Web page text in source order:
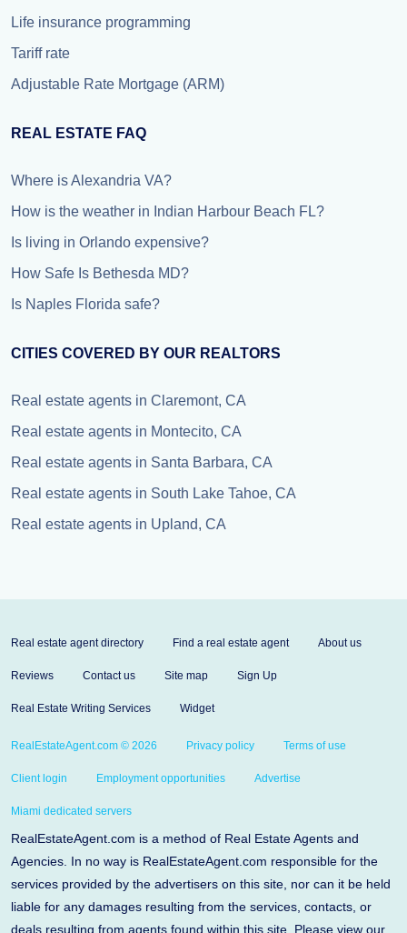
Life insurance programming
Tariff rate
Adjustable Rate Mortgage (ARM)
REAL ESTATE FAQ
Where is Alexandria VA?
How is the weather in Indian Harbour Beach FL?
Is living in Orlando expensive?
How Safe Is Bethesda MD?
Is Naples Florida safe?
CITIES COVERED BY OUR REALTORS
Real estate agents in Claremont, CA
Real estate agents in Montecito, CA
Real estate agents in Santa Barbara, CA
Real estate agents in South Lake Tahoe, CA
Real estate agents in Upland, CA
Real estate agent directory Find a real estate agent About us
Reviews Contact us Site map Sign Up
Real Estate Writing Services Widget
RealEstateAgent.com © 2026 Privacy policy Terms of use
Client login Employment opportunities Advertise
Miami dedicated servers
RealEstateAgent.com is a method of Real Estate Agents and
Agencies. In no way is RealEstateAgent.com responsible for the
services provided by the advertisers on this site, nor can it be held
liable for any damages resulting from the services, contacts, or
deals resulting from agents found within this site. Please view our